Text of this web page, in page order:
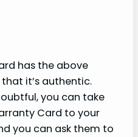
has the above
it’s authentic.
you can take
Card to your
you can ask them to